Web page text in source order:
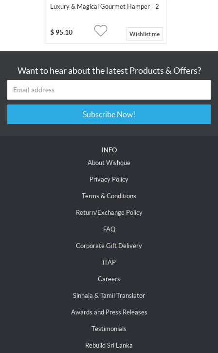
Luxury & Magical Gourmet Hamper - 2
$ 95.10 Wishlist me
Want to hear about the latest Products & Offers?
Subscribe Now!
INFO
About Wishque
Privacy Policy
Terms & Conditions
Return/Exchange Policy
FAQ
Corporate Gift Delivery
iTAP
Careers
Sinhala & Tamil Translator
Awards and Press Releases
Testimonials
Rebuild Sri Lanka